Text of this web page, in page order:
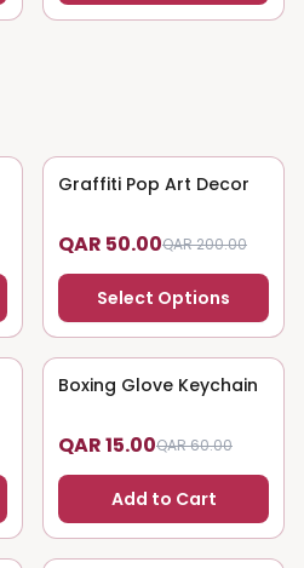
75% OFF
Graffiti Pop Art Decor
QAR 50.00QAR 200.00
Select Options
75% OFF
Boxing Glove Keychain
QAR 15.00QAR 60.00
Add to Cart